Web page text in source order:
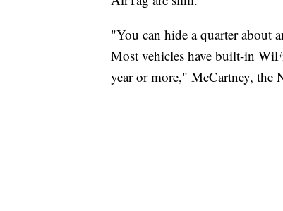
"You can hide a quarter about
Most vehicles have built-in
year or more," McCartney, the